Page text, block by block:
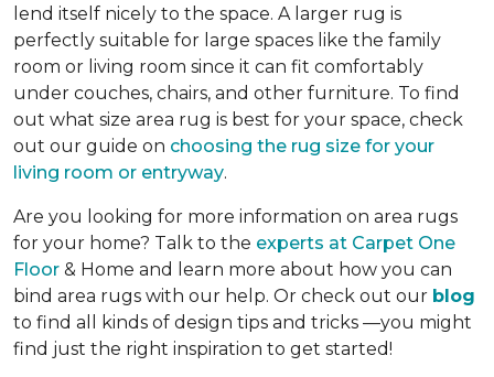
lend itself nicely to the space. A larger rug is
perfectly suitable for large spaces like the family
room or living room since it can fit comfortably
under couches, chairs, and other furniture. To find
out what size area rug is best for your space, check
out our guide on choosing the rug size for your
living room or entryway.
Are you looking for more information on area rugs
for your home? Talk to the experts at Carpet One
Floor & Home and learn more about how you can
bind area rugs with our help. Or check out our blog
to find all kinds of design tips and tricks —you might
find just the right inspiration to get started!